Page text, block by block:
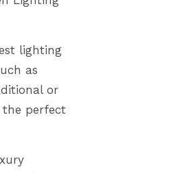
lighting
as
or
the perfect